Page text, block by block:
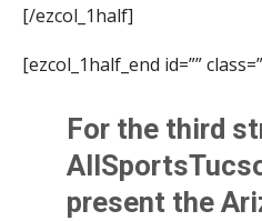
[/ezcol_1half]
[ezcol_1half_end id=””
For the third
present the